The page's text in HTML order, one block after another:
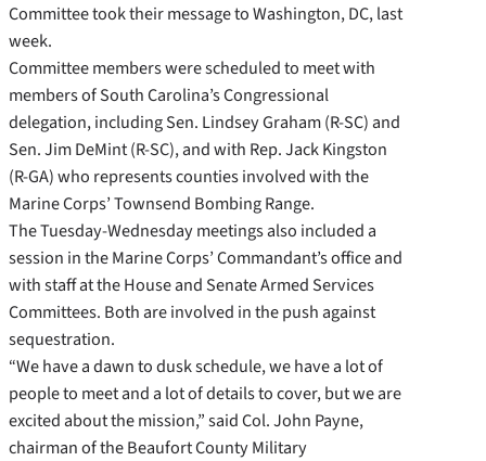
Committee took their message to Washington, DC, last
week.
Committee members were scheduled to meet with
members of South Carolina’s Congressional
delegation, including Sen. Lindsey Graham (R-SC) and
Sen. Jim DeMint (R-SC), and with Rep. Jack Kingston
(R-GA) who represents counties involved with the
Marine Corps’ Townsend Bombing Range.
The Tuesday-Wednesday meetings also included a
session in the Marine Corps’ Commandant’s office and
with staff at the House and Senate Armed Services
Committees. Both are involved in the push against
sequestration.
“We have a dawn to dusk schedule, we have a lot of
people to meet and a lot of details to cover, but we are
excited about the mission,” said Col. John Payne,
chairman of the Beaufort County Military